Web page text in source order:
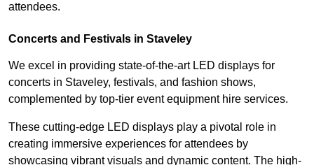
attendees.
Concerts and Festivals in Staveley
We excel in providing state-of-the-art LED displays for
concerts in Staveley, festivals, and fashion shows,
complemented by top-tier event equipment hire services.
These cutting-edge LED displays play a pivotal role in
creating immersive experiences for attendees by
showcasing vibrant visuals and dynamic content. The high-